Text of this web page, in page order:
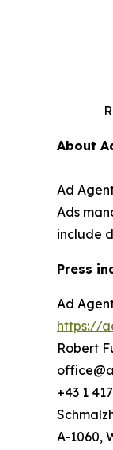
About
Ad
Ads
include
Press
Ad
https://
Robert
+43 1
A-1060,